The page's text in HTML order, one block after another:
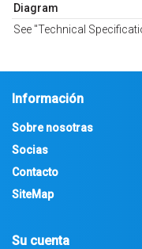
Diagram
See "Technical
Información
Sobre nosotras
Socias
Contacto
SiteMap
Su cuenta